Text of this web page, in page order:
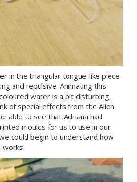
in the triangular tongue-like piece
and repulsive. Animating this
water is a bit disturbing,
of special effects from the Alien
able to see that Adriana had
moulds for us to use in our
could begin to understand how
works.